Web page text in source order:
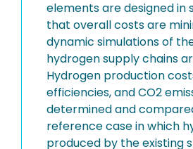
elements are designed in
that overall costs are
dynamic simulations of
hydrogen supply chains
Hydrogen production
efficiencies, and CO2
determined and
reference case in which
produced by the existing